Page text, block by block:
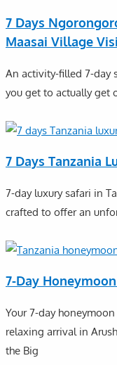
7 Days
Maasai Village
An activity-filled 7-day
you get to actually get
7 Days Tanzania
7-day luxury safari in
crafted to offer an
7-Day
Your 7-day
relaxing arrival in
the Big